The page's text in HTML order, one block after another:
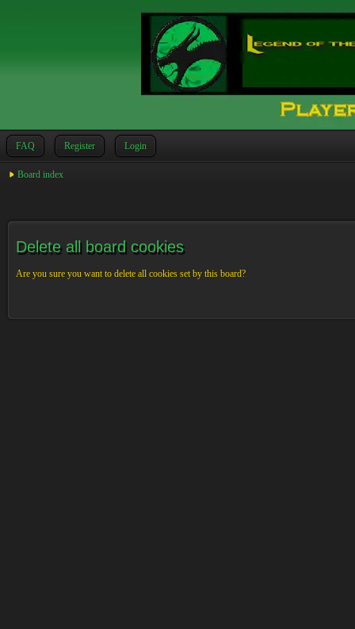
FAQ Register Login
Board index
Delete all board cookies
Are you sure you want to delete all cookies set by this board?